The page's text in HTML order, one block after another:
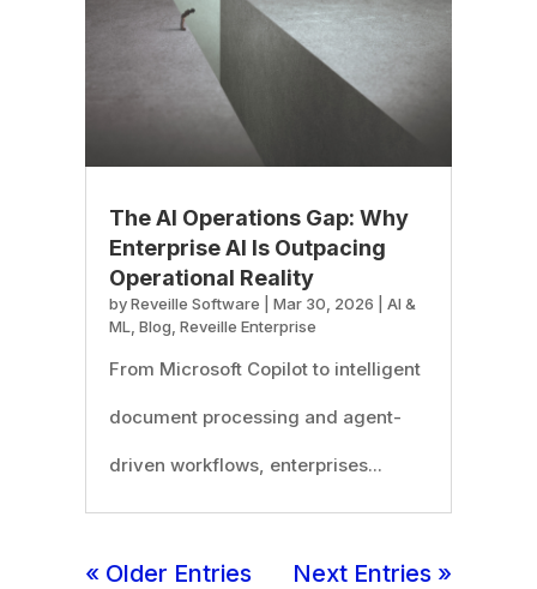
The AI Operations Gap: Why
Enterprise AI Is Outpacing
Operational Reality
byReveille Software Mar 30, 2026
AI &
ML Blog Reveille Enterprise
From Microsoft Copilot to intelligent
document processing and agent-
driven workflows, enterprises...
« Older Entries Next Entries »